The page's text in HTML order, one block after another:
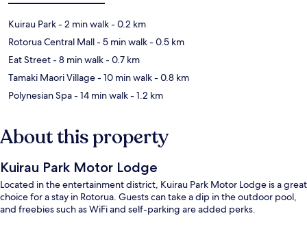
Kuirau Park- 2 min walk- 0.2 km
Rotorua Central Mall- 5 min walk- 0.5 km
Eat Street- 8 min walk- 0.7 km
Tamaki Maori Village- 10 min walk- 0.8 km
Polynesian Spa- 14 min walk- 1.2 km
About this property
Kuirau Park Motor Lodge
Located in the entertainment district, Kuirau Park Motor Lodge is a great
choice for a stay in Rotorua. Guests can take a dip in the outdoor pool,
and freebies such as WiFi and self-parking are added perks.